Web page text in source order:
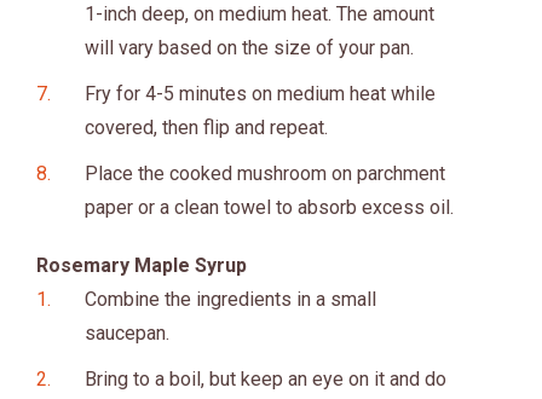
1-inch deep, on medium heat. The amount
will vary based on the size of your pan.
Fry for 4-5 minutes on medium heat while
covered, then flip and repeat.
Place the cooked mushroom on parchment
paper or a clean towel to absorb excess oil.
Rosemary Maple Syrup
Combine the ingredients in a small
saucepan.
Bring to a boil, but keep an eye on it and do